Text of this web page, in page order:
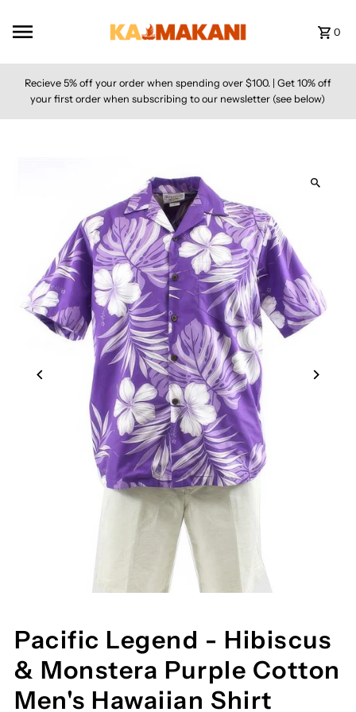
0
Recieve 5% off your order when spending over $100. | Get 10% off
your first order when subscribing to our newsletter (see below)
Pacific Legend - Hibiscus
& Monstera Purple Cotton
Men's Hawaiian Shirt